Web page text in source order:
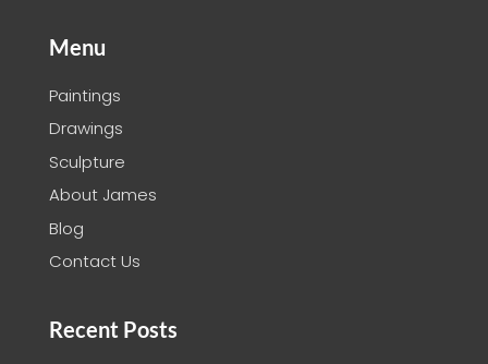
Menu
Paintings
Drawings
Sculpture
About James
Blog
Contact Us
Recent Posts